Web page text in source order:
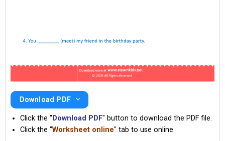
Download PDF
Click the "Download PDF" button to download the PDF file.
Click the "Worksheet online" tab to use online